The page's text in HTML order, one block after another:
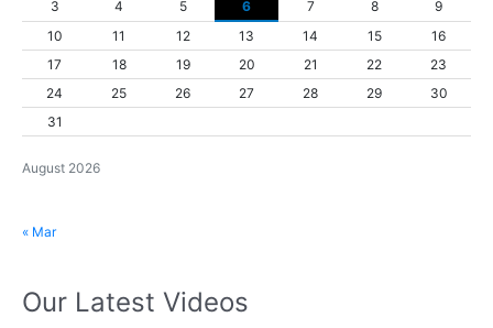
August 2026
3
4 5 6 7 8
9
10
11 12 13 14 15
16
17
18 19 20 21 22
23
24
25 26 27 28 29
30
31
« Mar
Our Latest Videos